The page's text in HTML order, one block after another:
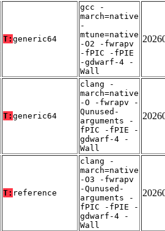
T: generic64
gcc -
march=native
-
mtune=native
-O2 -fwrapv
-fPIC -fPIE
-gdwarf-4 -
Wall
T: generic64
clang -
march=native
-O -fwrapv -
Qunused-
arguments -
fPIC -fPIE -
gdwarf-4 -
Wall
T: reference
clang -
march=native
-O3 -fwrapv
-Qunused-
arguments -
fPIC -fPIE -
gdwarf-4 -
Wall